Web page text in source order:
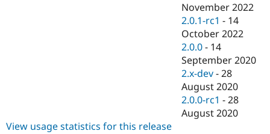
Drupal for
Drupal for
Tourism
Site
Issue
Security
Drupal
November 2022
2.0.1-rc1 - 14
October 2022
2.0.0 - 14
September 2020
2.x-dev -28
August 2020
2.0.0-rc1 -28
August 2020
View usage statistics for this release